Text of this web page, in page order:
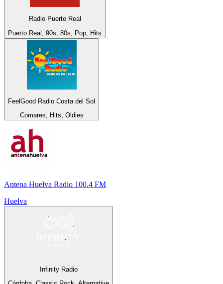
Radio Puerto Real
Puerto Real, 90s, 80s, Pop, Hits
FeelGood Radio Costa del Sol
Comares, Hits, Oldies
Antena Huelva Radio 100.4 FM
Huelva
Infinity Radio